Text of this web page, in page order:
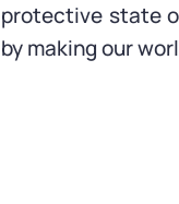
protective state
by making our